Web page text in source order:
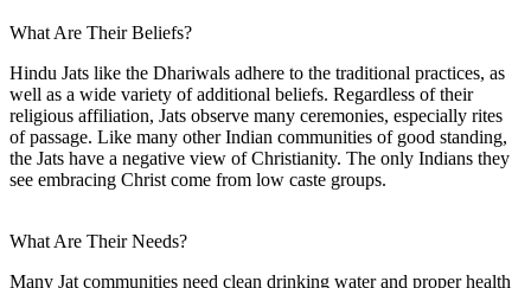
What Are Their Beliefs?
Hindu Jats like the Dhariwals adhere to the traditional practices, as
well as a wide variety of additional beliefs. Regardless of their
religious affiliation, Jats observe many ceremonies, especially rites
of passage. Like many other Indian communities of good standing,
the Jats have a negative view of Christianity. The only Indians they
see embracing Christ come from low caste groups.
What Are Their Needs?
Many Jat communities need clean drinking water and proper health